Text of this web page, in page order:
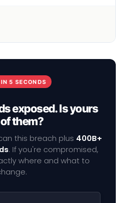
5 SECONDS
exposed. Is yours
them?
this breach plus 400B+
. If you're compromised,
where and what to